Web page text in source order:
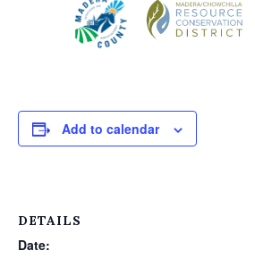
Add to calendar
DETAILS
Date: